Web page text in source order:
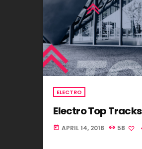
ELECTRO
Electro Top Tracks
today APRIL 14, 2018 58